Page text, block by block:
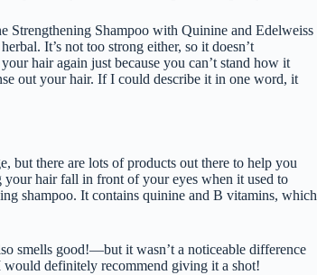
Strengthening Shampoo with Quinine and Edelweiss
It’s not too strong either, so it doesn’t
hair again just because you can’t stand how it
out your hair. If I could describe it in one word, it
but there are lots of products out there to help you
your hair fall in front of your eyes when it used to
shampoo. It contains quinine and B vitamins, which
smells good!—but it wasn’t a noticeable difference
definitely recommend giving it a shot!